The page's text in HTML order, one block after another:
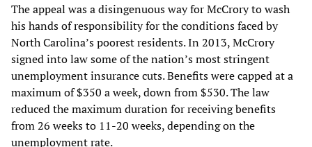
The appeal was a disingenuous way for McCrory to wash
his hands of responsibility for the conditions faced by
North Carolina’s poorest residents. In 2013, McCrory
signed into law some of the nation’s most stringent
unemployment insurance cuts. Benefits were capped at a
maximum of $350 a week, down from $530. The law
reduced the maximum duration for receiving benefits
from 26 weeks to 11-20 weeks, depending on the
unemployment rate.